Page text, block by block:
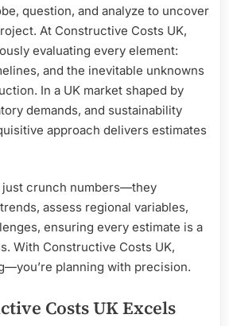
question, and analyze to uncover
At Constructive Costs UK,
evaluating every element:
and the inevitable unknowns
In a UK market shaped by
demands, and sustainability
approach delivers estimates
just crunch numbers—they
assess regional variables,
ensuring every estimate is a
With Constructive Costs UK,
planning with precision.
Costs UK Excels